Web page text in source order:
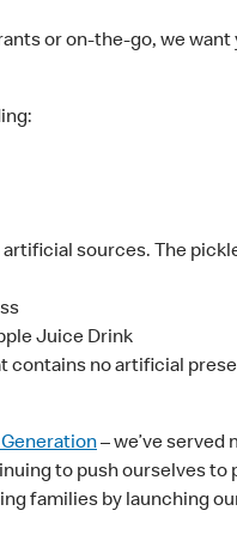
or on-the-go, we
sources. The
Juice Drink
contains no artificial
– we’ve
to push ourselves
families by launching